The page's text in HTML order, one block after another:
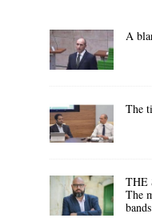
A
The
THE
The
bands